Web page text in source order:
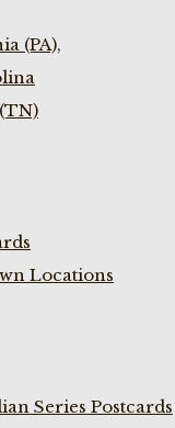
(PA),
Locations
Series Postcards